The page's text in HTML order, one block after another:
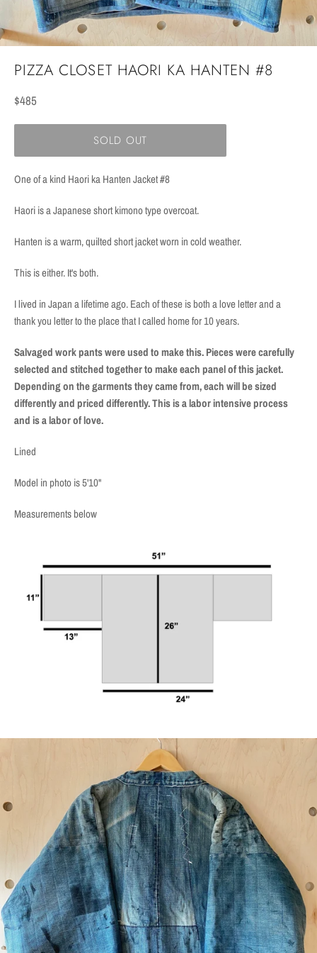
PIZZA CLOSET HAORI KA HANTEN #8
Regular
$485
SOLD OUT
One of a kind Haori ka Hanten Jacket #8
Haori is a Japanese short kimono type overcoat.
Hanten is a warm, quilted short jacket worn in cold weather.
This is either. It's both.
I lived in Japan a lifetime ago. Each of these is both a love letter and a
thank you letter to the place that I called home for 10 years.
Salvaged work pants were used to make this. Pieces were carefully
selected and stitched together to make each panel of this jacket.
Depending on the garments they came from, each will be sized
differently and priced differently. This is a labor intensive process
and is a labor of love.
Lined
Model in photo is 5'10"
Measurements below